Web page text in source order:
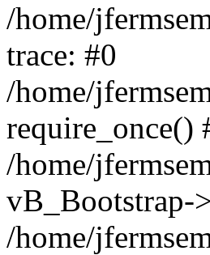
/home/
trace: #0
/home/
require_once()
/home/
vB_Bootstrap-
/home/